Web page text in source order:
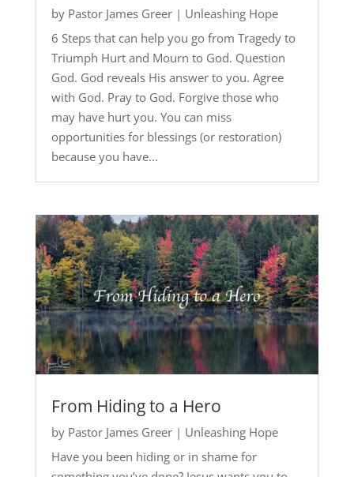
by Pastor James Greer| Unleashing Hope
6 Steps that can help you go from Tragedy to
Triumph Hurt and Mourn to God. Question
God. God reveals His answer to you. Agree
with God. Pray to God. Forgive those who
may have hurt you. You can miss
opportunities for blessings (or restoration)
because you have...
From Hiding to a Hero
by Pastor James Greer| Unleashing Hope
Have you been hiding or in shame for